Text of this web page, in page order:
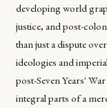
developing world
justice, and post-
than just a dispute
ideologies and
post-Seven Years'
integral parts of a